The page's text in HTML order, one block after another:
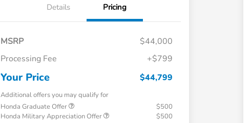
Details Pricing
MSRP
$44,000
Processing Fee
+$799
Your Price $44,799
Additional offers you may qualify for
Honda Graduate Offer
$500
Honda Military Appreciation Offer
$500